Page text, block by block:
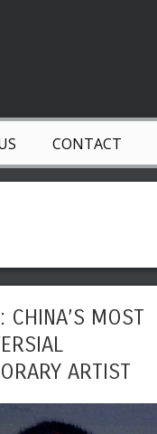
CONTACT
CHINA’S MOST
ARTIST